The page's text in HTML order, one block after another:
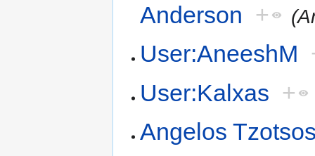
Anderson +
User:AneeshM
User:Kalxas +
Angelos